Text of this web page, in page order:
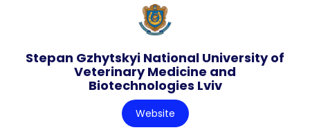
Stepan Gzhytskyi National University of
Veterinary Medicine and
Biotechnologies Lviv
Website